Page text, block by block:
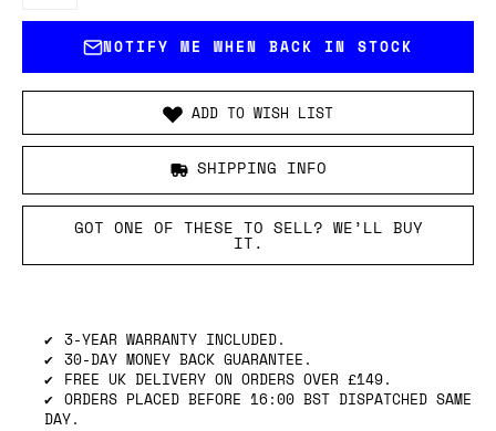
NOTIFY ME WHEN BACK IN STOCK
ADD TO WISH LIST
SHIPPING INFO
GOT ONE OF THESE TO SELL? WE’LL BUY
IT.
3-YEAR WARRANTY INCLUDED.
30-DAY MONEY BACK GUARANTEE.
FREE UK DELIVERY ON ORDERS OVER £149.
ORDERS PLACED BEFORE 16:00 BST DISPATCHED SAME
DAY.